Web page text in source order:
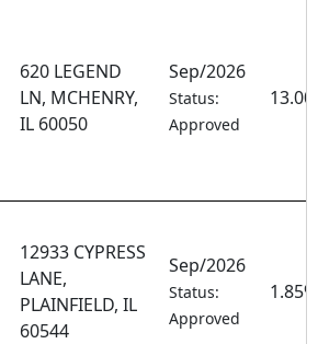
620 LEGEND
LN, MCHENRY,
IL 60050
Sep/2026
Status:
Approved
12933 CYPRESS
LANE,
PLAINFIELD, IL
60544
Sep/2026
Status:
Approved
1.85%